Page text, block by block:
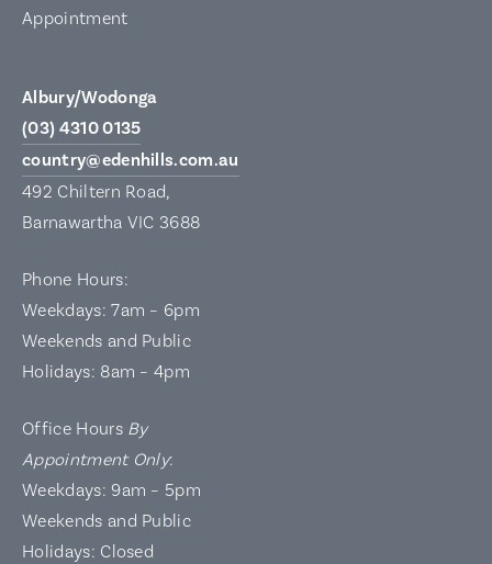
Appointment
Albury/Wodonga
(03) 4310 0135
country@edenhills.com.au
492 Chiltern Road,
Barnawartha VIC 3688
Phone Hours:
Weekdays: 7am – 6pm
Weekends and Public
Holidays: 8am – 4pm
Office Hours By
Appointment Only:
Weekdays: 9am – 5pm
Weekends and Public
Holidays: Closed